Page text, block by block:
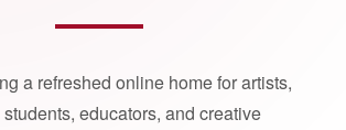
a refreshed online home for artists,
students, educators, and creative